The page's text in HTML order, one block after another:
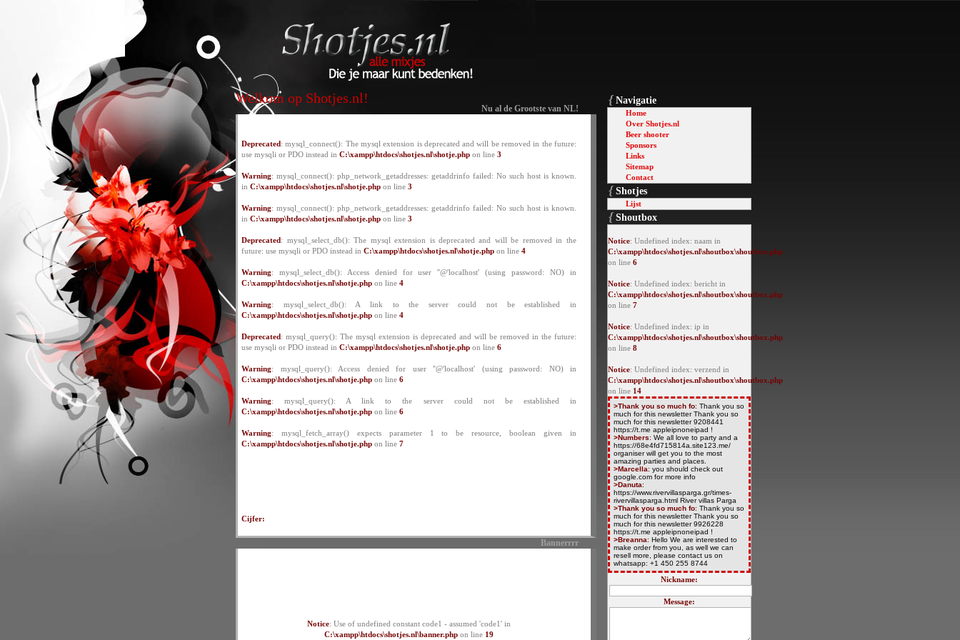
Welkom op Shotjes.nl!
Nu al de Grootste van NL!
Deprecated: mysql_connect(): The mysql extension is deprecated and will be removed in the future:
use mysqli or PDO instead in C:\xampp\htdocs\shotjes.nl\shotje.php on line 3
Warning: mysql_connect(): php_network_getaddresses: getaddrinfo failed: No such host is known.
in C:\xampp\htdocs\shotjes.nl\shotje.php on line 3
Warning: mysql_connect(): php_network_getaddresses: getaddrinfo failed: No such host is known.
in C:\xampp\htdocs\shotjes.nl\shotje.php on line 3
Deprecated: mysql_select_db(): The mysql extension is deprecated and will be removed in the
future: use mysqli or PDO instead in C:\xampp\htdocs\shotjes.nl\shotje.php on line 4
Warning: mysql_select_db(): Access denied for user ''@'localhost' (using password: NO) in
C:\xampp\htdocs\shotjes.nl\shotje.php on line 4
Warning: mysql_select_db(): A link to the server could not be established in
C:\xampp\htdocs\shotjes.nl\shotje.php on line 4
Deprecated: mysql_query(): The mysql extension is deprecated and will be removed in the future:
use mysqli or PDO instead in C:\xampp\htdocs\shotjes.nl\shotje.php on line 6
Warning: mysql_query(): Access denied for user ''@'localhost' (using password: NO) in
C:\xampp\htdocs\shotjes.nl\shotje.php on line 6
Warning: mysql_query(): A link to the server could not be established in
C:\xampp\htdocs\shotjes.nl\shotje.php on line 6
Warning: mysql_fetch_array() expects parameter 1 to be resource, boolean given in
C:\xampp\htdocs\shotjes.nl\shotje.php on line 7
Cijfer:
Bannerrrr
Notice: Use of undefined constant code1 - assumed 'code1' in
C:\xampp\htdocs\shotjes.nl\banner.php on line 19
{ Navigatie
Home
Over Shotjes.nl
Beer shooter
Sponsors
Links
Sitemap
Contact
{ Shotjes
Lijst
{ Shoutbox
Notice: Undefined index: naam in
C:\xampp\htdocs\shotjes.nl\shoutbox\shoutbox.php
on line 6
Notice: Undefined index: bericht in
C:\xampp\htdocs\shotjes.nl\shoutbox\shoutbox.php
on line 7
Notice: Undefined index: ip in
C:\xampp\htdocs\shotjes.nl\shoutbox\shoutbox.php
on line 8
Notice: Undefined index: verzend in
C:\xampp\htdocs\shotjes.nl\shoutbox\shoutbox.php
on line 14
>Thank you so much fo: Thank you so
much for this newsletter Thank you so
much for this newsletter 9208441
https://t.me appleipnoneipad !
>Numbers: We all love to party and a
https://68e4fd715814a.site123.me/
organiser will get you to the most
amazing parties and places.
>Marcella: you should check out
google.com for more info
>Danuta:
https://www.rivervillasparga.gr/times-
rivervillasparga.html River villas Parga
>Thank you so much fo: Thank you so
much for this newsletter Thank you so
much for this newsletter 9926228
https://t.me appleipnoneipad !
>Breanna: Hello We are interested to
make order from you, as well we can
resell more, please contact us on
whatsapp: +1 450 255 8744
Nickname:
Message: